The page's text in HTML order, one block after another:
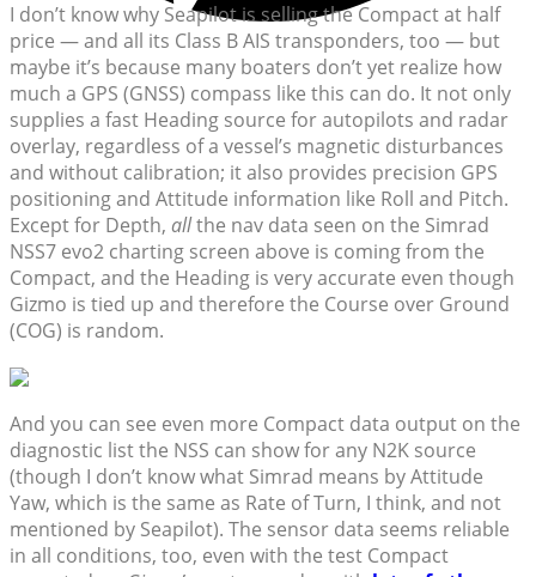
I don’t know why Seapilot is selling the Compact at half
price — and all its Class B AIS transponders, too — but
maybe it’s because many boaters don’t yet realize how
much a GPS (GNSS) compass like this can do. It not only
supplies a fast Heading source for autopilots and radar
overlay, regardless of a vessel’s magnetic disturbances
and without calibration; it also provides precision GPS
positioning and Attitude information like Roll and Pitch.
Except for Depth, allthe nav data seen on the Simrad
NSS7 evo2 charting screen above is coming from the
Compact, and the Heading is very accurate even though
Gizmo is tied up and therefore the Course over Ground
(COG) is random.
And you can see even more Compact data output on the
diagnostic list the NSS can show for any N2K source
(though I don’t know what Simrad means by Attitude
Yaw, which is the same as Rate of Turn, I think, and not
mentioned by Seapilot). The sensor data seems reliable
in all conditions, too, even with the test Compact